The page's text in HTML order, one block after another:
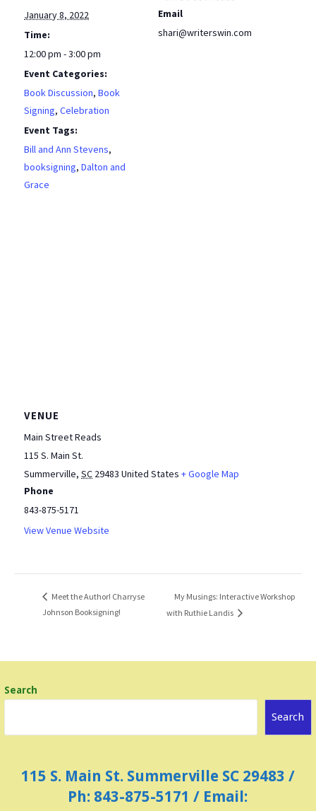
January 8, 2022
Time:
12:00 pm - 3:00 pm
Event Categories:
Book Discussion,Book
Signing,Celebration
Event Tags:
Bill and Ann Stevens,
booksigning,Dalton and
Grace
Email
shari@writerswin.com
VENUE
Main Street Reads
115 S. Main St.
Summerville, SC 29483 United States + Google Map
Phone
843-875-5171
View Venue Website
Meet the Author! Charryse
Johnson Booksigning!
My Musings: Interactive Workshop
with Ruthie Landis
Search
Search
115 S. Main St. Summerville SC 29483 /
Ph: 843-875-5171 / Email: